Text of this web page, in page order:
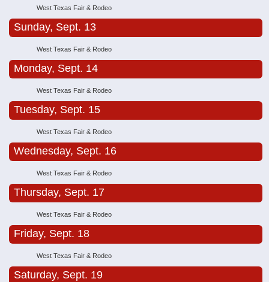
West Texas Fair & Rodeo
Sunday, Sept. 13
West Texas Fair & Rodeo
Monday, Sept. 14
West Texas Fair & Rodeo
Tuesday, Sept. 15
West Texas Fair & Rodeo
Wednesday, Sept. 16
West Texas Fair & Rodeo
Thursday, Sept. 17
West Texas Fair & Rodeo
Friday, Sept. 18
West Texas Fair & Rodeo
Saturday, Sept. 19